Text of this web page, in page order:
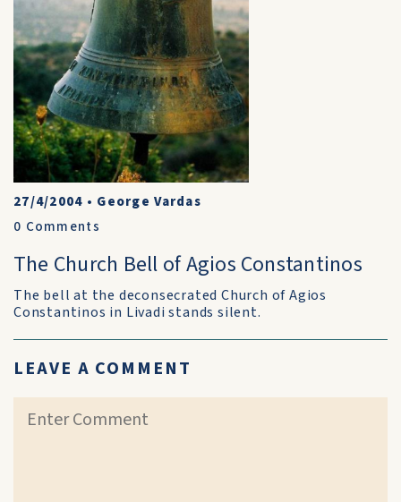
27/4/2004 • George Vardas
0 Comments
The Church Bell of Agios Constantinos
The bell at the deconsecrated Church of Agios
Constantinos in Livadi stands silent.
LEAVE A COMMENT